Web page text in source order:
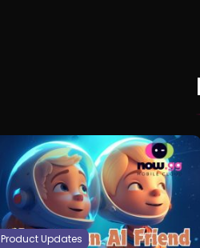
Product Updates